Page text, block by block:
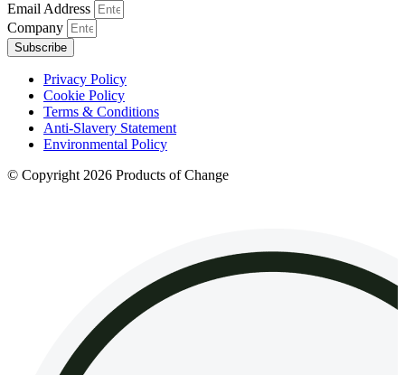
Email Address
Company
Subscribe
Privacy Policy
Cookie Policy
Terms & Conditions
Anti-Slavery Statement
Environmental Policy
© Copyright 2026 Products of Change